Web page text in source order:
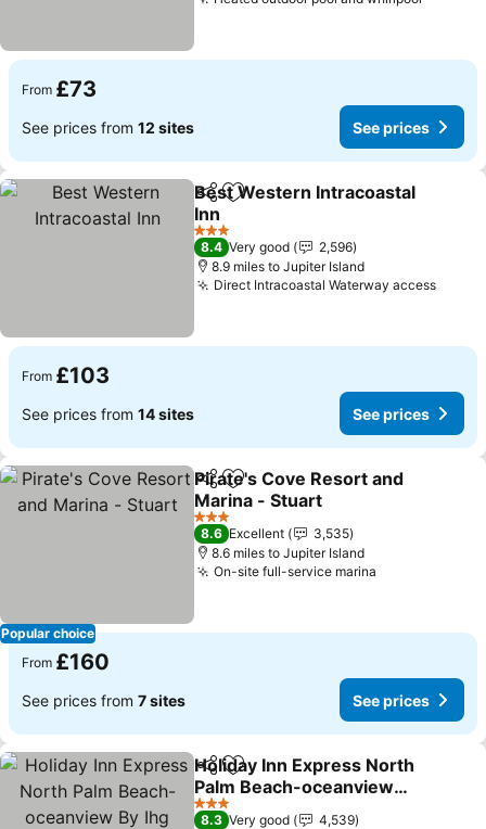
From £73
See prices from 12 sites See prices
ShareAdd to favourites
Best Western Intracoastal
Inn
See prices
3 Stars
8.4 Very good
2,596
8.9 miles to Jupiter Island
Direct Intracoastal Waterway accessSee
From £103
See prices from 14 sites See prices
Popular choice
ShareAdd to favourites
Pirate's Cove Resort and
Marina - Stuart
See prices
3 Stars
8.6 Excellent
3,535
8.6 miles to Jupiter Island
On-site full-service marina
From £160
See prices from 7 sites See prices
ShareAdd to favourites
Holiday Inn Express North
Palm Beach-oceanview
By Ihg
See prices
3 Stars
8.3 Very good
4,539